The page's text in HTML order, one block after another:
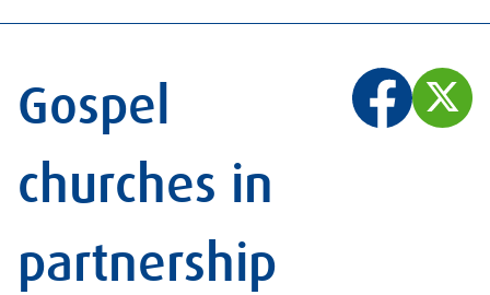
Gospel
churches in
partnership